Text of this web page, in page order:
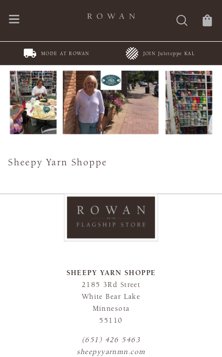
MODE AT ROWAN JOIN Juleteppe KAL
Sheepy Yarn Shoppe
SHEEPY YARN SHOPPE
2185 3Rd Street
White Bear Lake
Minnesota
55110
(651) 426 5463
sheepyyarnmn.com